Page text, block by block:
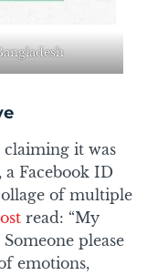
claiming it was
a Facebook ID
of multiple
read: “My
please
emotions,